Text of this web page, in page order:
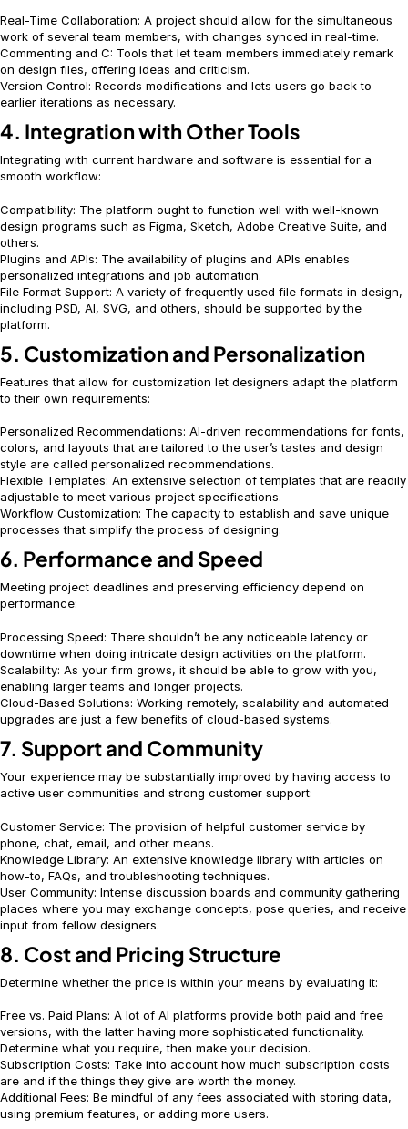
Real-Time Collaboration: A project should allow for the simultaneous
work of several team members, with changes synced in real-time.
Commenting and C: Tools that let team members immediately remark
on design files, offering ideas and criticism.
Version Control: Records modifications and lets users go back to
earlier iterations as necessary.
4. Integration with Other Tools
Integrating with current hardware and software is essential for a
smooth workflow:
Compatibility: The platform ought to function well with well-known
design programs such as Figma, Sketch, Adobe Creative Suite, and
others.
Plugins and APIs: The availability of plugins and APIs enables
personalized integrations and job automation.
File Format Support: A variety of frequently used file formats in design,
including PSD, AI, SVG, and others, should be supported by the
platform.
5. Customization and Personalization
Features that allow for customization let designers adapt the platform
to their own requirements:
Personalized Recommendations: AI-driven recommendations for fonts,
colors, and layouts that are tailored to the user’s tastes and design
style are called personalized recommendations.
Flexible Templates: An extensive selection of templates that are readily
adjustable to meet various project specifications.
Workflow Customization: The capacity to establish and save unique
processes that simplify the process of designing.
6. Performance and Speed
Meeting project deadlines and preserving efficiency depend on
performance:
Processing Speed: There shouldn’t be any noticeable latency or
downtime when doing intricate design activities on the platform.
Scalability: As your firm grows, it should be able to grow with you,
enabling larger teams and longer projects.
Cloud-Based Solutions: Working remotely, scalability and automated
upgrades are just a few benefits of cloud-based systems.
7. Support and Community
Your experience may be substantially improved by having access to
active user communities and strong customer support:
Customer Service: The provision of helpful customer service by
phone, chat, email, and other means.
Knowledge Library: An extensive knowledge library with articles on
how-to, FAQs, and troubleshooting techniques.
User Community: Intense discussion boards and community gathering
places where you may exchange concepts, pose queries, and receive
input from fellow designers.
8. Cost and Pricing Structure
Determine whether the price is within your means by evaluating it:
Free vs. Paid Plans: A lot of AI platforms provide both paid and free
versions, with the latter having more sophisticated functionality.
Determine what you require, then make your decision.
Subscription Costs: Take into account how much subscription costs
are and if the things they give are worth the money.
Additional Fees: Be mindful of any fees associated with storing data,
using premium features, or adding more users.